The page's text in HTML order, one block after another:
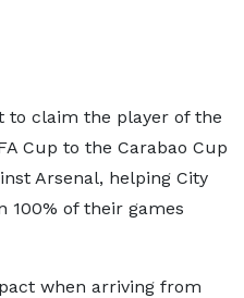
to claim the player of the
Cup to the Carabao Cup
Arsenal, helping City
100% of their games
when arriving from